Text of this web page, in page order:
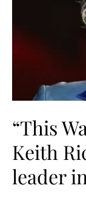
“This
Keith
leader